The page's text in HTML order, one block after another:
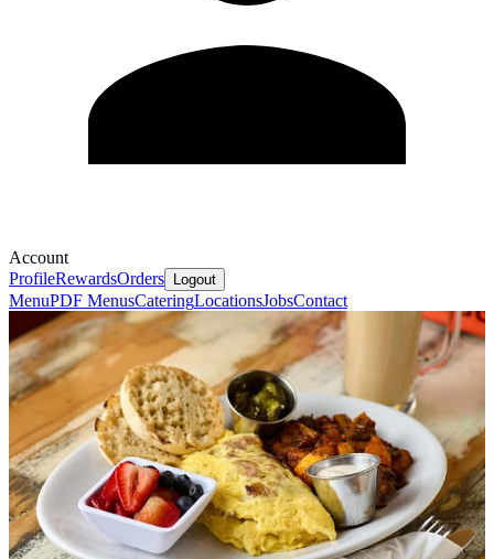
Account
ProfileRewardsOrders Logout
MenuPDF MenusCateringLocationsJobsContact